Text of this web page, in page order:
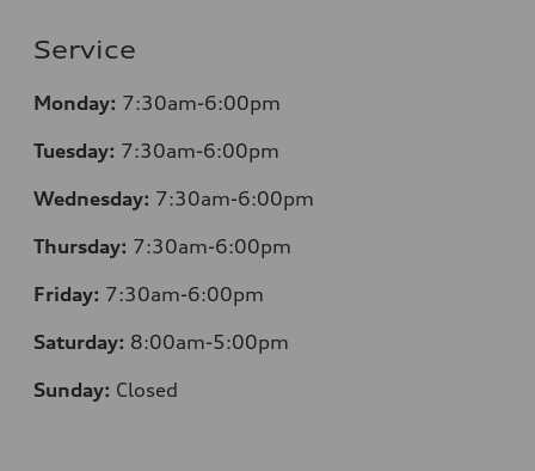
Service
Monday: 7:30am-6:00pm
Tuesday: 7:30am-6:00pm
Wednesday: 7:30am-6:00pm
Thursday: 7:30am-6:00pm
Friday: 7:30am-6:00pm
Saturday: 8:00am-5:00pm
Sunday: Closed